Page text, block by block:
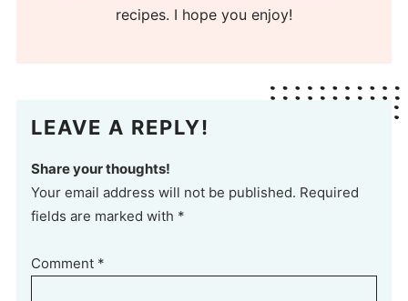
recipes. I hope you enjoy!
LEAVE A REPLY!
Share your thoughts!
Your email address will not be published. Required
fields are marked with *
Comment *